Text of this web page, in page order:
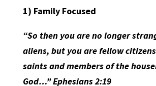
1) Family Focused
“So then you are no longer
aliens, but you are fellow
saints and members of the
God…” Ephesians 2:19